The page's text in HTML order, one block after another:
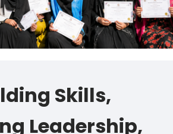
Skills,
Leadership,